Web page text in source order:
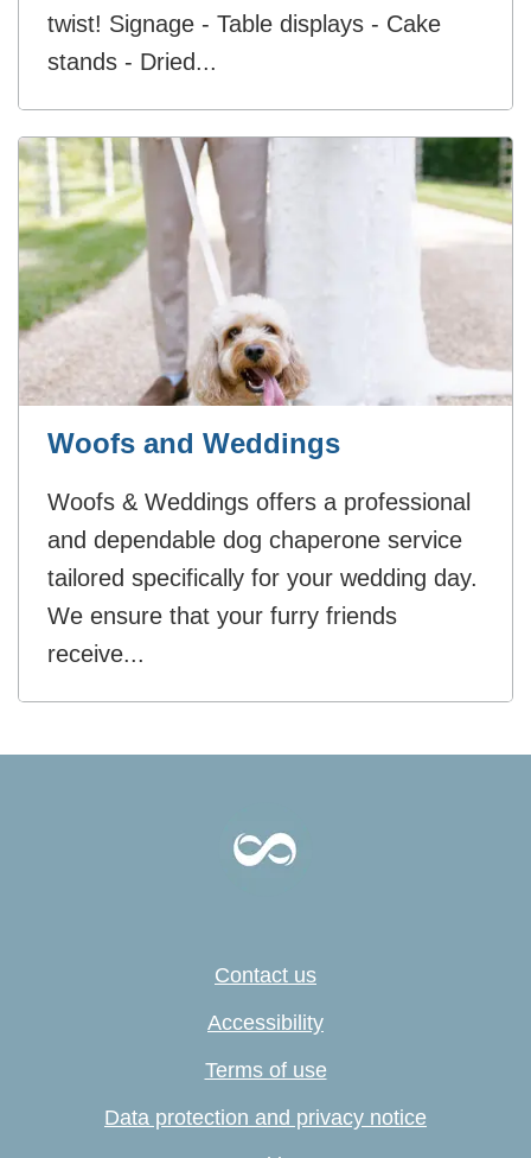
twist! Signage - Table displays - Cake
stands - Dried...
Woofs and Weddings
Woofs & Weddings offers a professional
and dependable dog chaperone service
tailored specifically for your wedding day.
We ensure that your furry friends
receive...
Contact us
Accessibility
Terms of use
Data protection and privacy notice